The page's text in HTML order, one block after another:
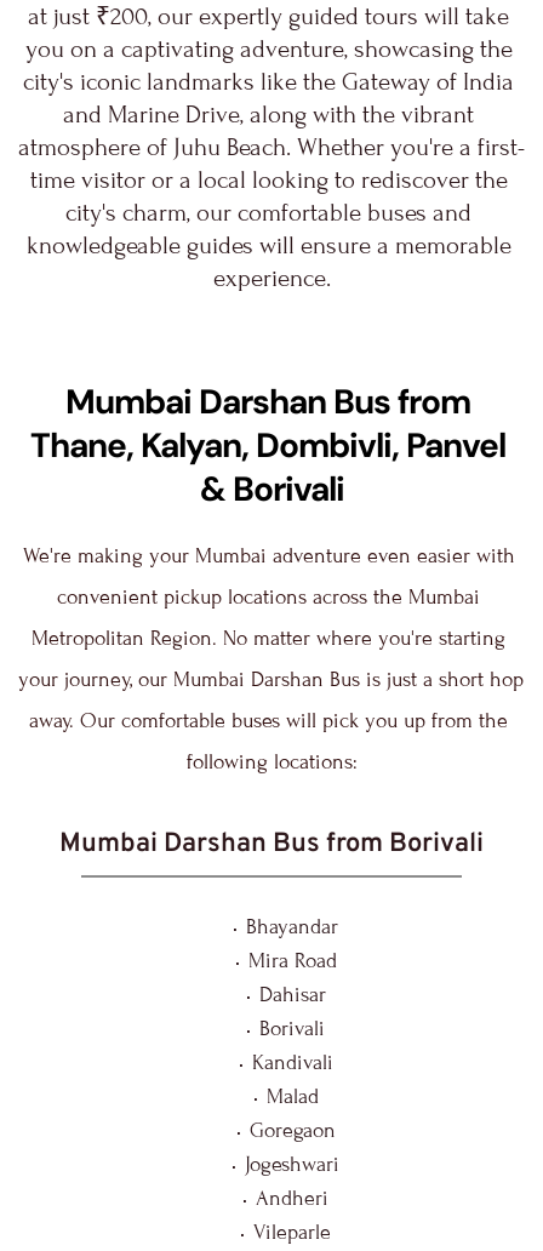
at just ₹200, our expertly guided tours will take
you on a captivating adventure, showcasing the
city's iconic landmarks like the Gateway of India
and Marine Drive, along with the vibrant
atmosphere of Juhu Beach. Whether you're a first-
time visitor or a local looking to rediscover the
city's charm, our comfortable buses and
knowledgeable guides will ensure a memorable
experience.
Mumbai Darshan Bus from
Thane, Kalyan, Dombivli, Panvel
& Borivali
We're making your Mumbai adventure even easier with
convenient pickup locations across the Mumbai
Metropolitan Region. No matter where you're starting
your journey, our Mumbai Darshan Bus is just a short hop
away. Our comfortable buses will pick you up from the
following locations:
Mumbai Darshan Bus from Borivali
Bhayandar
Mira Road
Dahisar
Borivali
Kandivali
Malad
Goregaon
Jogeshwari
Andheri
Vileparle